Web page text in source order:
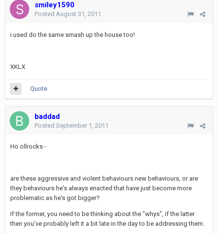
smiley1590
Posted August 31, 2011
i used do the same smash up the house too!
XKLX
Quote
baddad
Posted September 1, 2011
Ho ollrocks -
are these aggressive and violent behaviours new behaviours, or are
they behaviours he's always enacted that have just become more
problematic as he's got bigger?
If the former, you need to be thinking about the "whys", if the latter
then you've probably left it a bit late in the day to be addressing them.